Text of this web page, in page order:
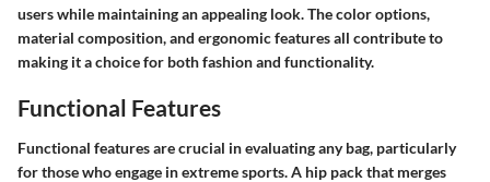
users while maintaining an appealing look. The color options,
material composition, and ergonomic features all contribute to
making it a choice for both fashion and functionality.
Functional Features
Functional features are crucial in evaluating any bag, particularly
for those who engage in extreme sports. A hip pack that merges